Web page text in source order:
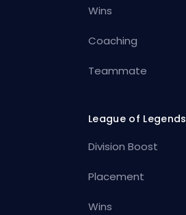
Wins
Coaching
Teammate
League of Legends
Division Boost
Placement
Wins